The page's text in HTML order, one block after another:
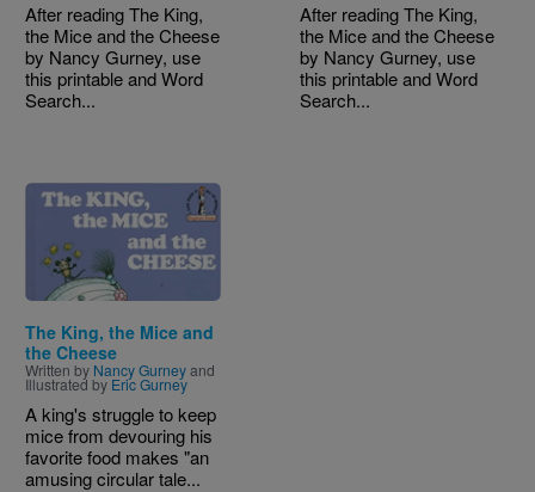
After reading The King,
the Mice and the Cheese
by Nancy Gurney, use
this printable and Word
Search...
After reading The King,
the Mice and the Cheese
by Nancy Gurney, use
this printable and Word
Search...
Image
The King, the Mice and
the Cheese
Written by Nancy Gurneyand
Illustrated by Eric Gurney
A king's struggle to keep
mice from devouring his
favorite food makes "an
amusing circular tale...